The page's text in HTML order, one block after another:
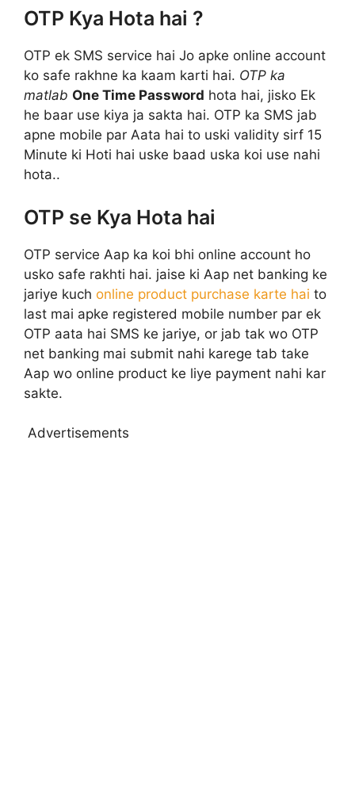
OTP Kya Hota hai ?
OTP ek SMS service hai Jo apke online account
ko safe rakhne ka kaam karti hai. OTP ka
matlab One Time Password hota hai, jisko Ek
he baar use kiya ja sakta hai. OTP ka SMS jab
apne mobile par Aata hai to uski validity sirf 15
Minute ki Hoti hai uske baad uska koi use nahi
hota..
OTP se Kya Hota hai
OTP service Aap ka koi bhi online account ho
usko safe rakhti hai. jaise ki Aap net banking ke
jariye kuch online product purchase karte hai to
last mai apke registered mobile number par ek
OTP aata hai SMS ke jariye, or jab tak wo OTP
net banking mai submit nahi karege tab take
Aap wo online product ke liye payment nahi kar
sakte.
Advertisements